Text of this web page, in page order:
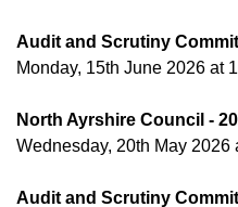
Audit and Scrutiny
Monday, 15th June 2026 at
North Ayrshire Council -
Wednesday, 20th May 2026
Audit and Scrutiny